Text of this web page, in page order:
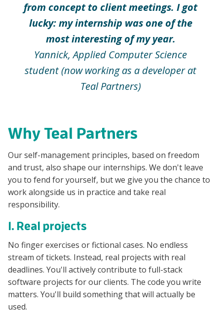
from concept to client meetings. I got
lucky: my internship was one of the
most interesting of my year.
Yannick, Applied Computer Science
student (now working as a developer at
Teal Partners)
Why Teal Partners
Our self-management principles, based on freedom
and trust, also shape our internships. We don't leave
you to fend for yourself, but we give you the chance to
work alongside us in practice and take real
responsibility.
1. Real projects
No finger exercises or fictional cases. No endless
stream of tickets. Instead, real projects with real
deadlines. You'll actively contribute to full-stack
software projects for our clients. The code you write
matters. You'll build something that will actually be
used.